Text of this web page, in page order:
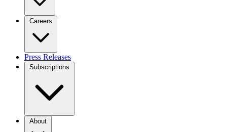
Careers
Press Releases
Subscriptions
About